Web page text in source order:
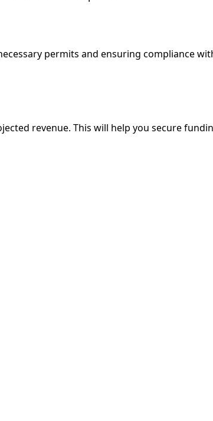
permits and ensuring compliance
revenue. This will help you secure